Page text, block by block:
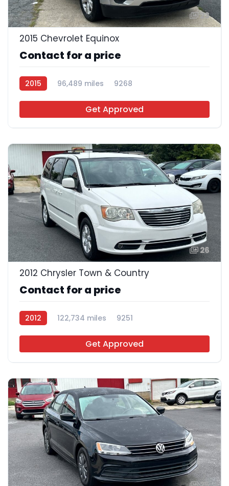
23
2015 Chevrolet Equinox
Contact for a price
2015 96,489 miles 9268
Get Approved
26
2012 Chrysler Town & Country
Contact for a price
2012 122,734 miles 9251
Get Approved